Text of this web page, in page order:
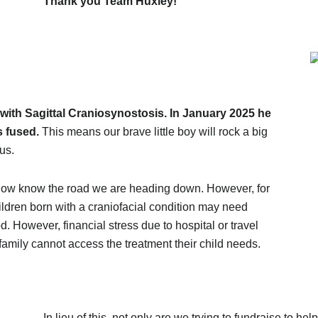
Sagittal Craniosynostosis. In January 2025 he
fused. This means our brave little boy will rock a big
know the road we are heading down. However, for
born with a craniofacial condition may need
However, financial stress due to hospital or travel
cannot access the treatment their child needs.